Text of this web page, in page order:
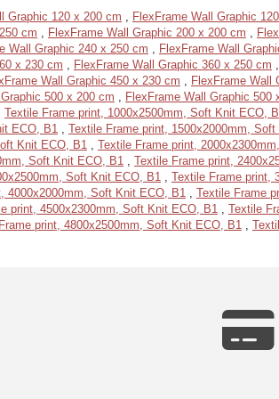
Graphic 120 x 200 cm , FlexFrame Wall Graphic
cm , FlexFrame Wall Graphic 200 x 200 cm ,
Wall Graphic 240 x 250 cm , FlexFrame Wall
x 230 cm , FlexFrame Wall Graphic 360 x 250 cm ,
Wall Graphic 450 x 230 cm , FlexFrame Wall
500 x 200 cm , FlexFrame Wall Graphic 500
Textile Frame print, 1000x2500mm, Soft Knit ECO,
ECO, B1 , Textile Frame print, 1500x2000mm,
Knit ECO, B1 , Textile Frame print,
Soft Knit ECO, B1 , Textile Frame print,
Soft Knit ECO, B1 , Textile Frame print,
4000x2000mm, Soft Knit ECO, B1 , Textile Frame
print, 4500x2300mm, Soft Knit ECO, B1 , Textile
print, 4800x2500mm, Soft Knit ECO, B1 ,